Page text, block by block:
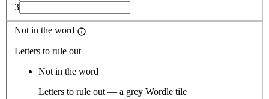
3
Not in the word
Letters to rule out
Not in the word
Letters to rule out — a grey Wordle tile